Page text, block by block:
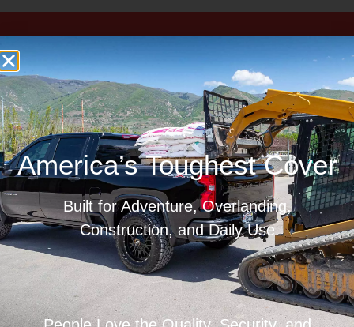
Limited Lifetime Warranty
Made In America
Ships To Your Door
America’s Toughest Cover
Built for Adventure, Overlanding,
Construction, and Daily Use